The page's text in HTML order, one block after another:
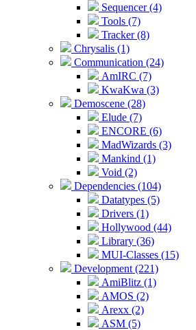
Sequencer (4)
Tools (7)
Tracker (8)
Chrysalis (1)
Communication (24)
AmIRC (7)
KwaKwa (3)
Demoscene (28)
Elude (7)
ENCORE (6)
MadWizards (3)
Mankind (1)
Void (2)
Dependencies (104)
Datatypes (5)
Drivers (1)
Hollywood (44)
Library (36)
MUI-Classes (15)
Development (221)
AmiBlitz (1)
AMOS (2)
Arexx (2)
ASM (5)